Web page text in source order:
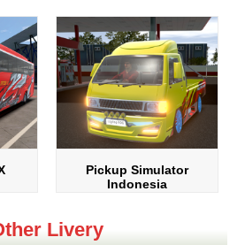
Pickup Simulator
Indonesia
Livery